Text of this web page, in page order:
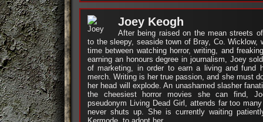
Joey Keogh
After being raised on the mean streets
to the sleepy, seaside town of Bray, Co. Wicklow,
time between watching horror, writing, and
earning an honours degree in journalism, Joey
of marketing, in order to earn a living and fund
merch. Writing is her true passion, and she must
her head will explode. An unashamed slasher
the cheesiest horror movies she can find,
pseudonym Living Dead Girl, attends far too
never shuts up. She is currently waiting